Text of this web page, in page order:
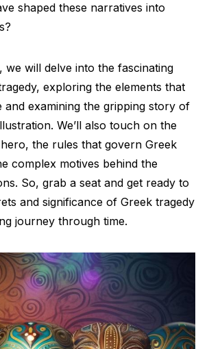
shaped these narratives into
we will delve into the fascinating
exploring the elements that
and examining the gripping story of
We’ll also touch on the
the rules that govern Greek
complex motives behind the
So, grab a seat and get ready to
and significance of Greek tragedy
journey through time.